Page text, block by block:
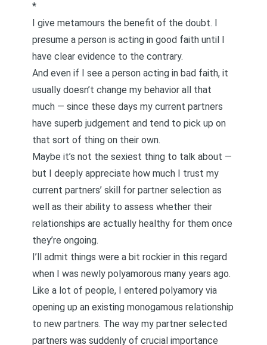
*
I give metamours the benefit of the doubt. I
presume a person is acting in good faith until I
have clear evidence to the contrary.
And even if I see a person acting in bad faith, it
usually doesn’t change my behavior all that
much — since these days my current partners
have superb judgement and tend to pick up on
that sort of thing on their own.
Maybe it’s not the sexiest thing to talk about —
but I deeply appreciate how much I trust my
current partners’ skill for partner selection as
well as their ability to assess whether their
relationships are actually healthy for them once
they’re ongoing.
I’ll admit things were a bit rockier in this regard
when I was newly polyamorous many years ago.
Like a lot of people, I entered polyamory via
opening up an existing monogamous relationship
to new partners. The way my partner selected
partners was suddenly of crucial importance